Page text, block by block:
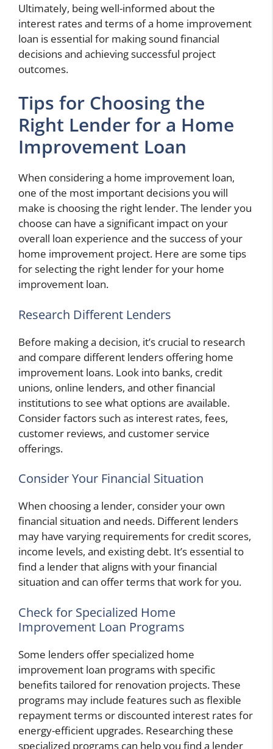
Ultimately, being well-informed about the
interest rates and terms of a home improvement
loan is essential for making sound financial
decisions and achieving successful project
outcomes.
Tips for Choosing the
Right Lender for a Home
Improvement Loan
When considering a home improvement loan,
one of the most important decisions you will
make is choosing the right lender. The lender you
choose can have a significant impact on your
overall loan experience and the success of your
home improvement project. Here are some tips
for selecting the right lender for your home
improvement loan.
Research Different Lenders
Before making a decision, it’s crucial to research
and compare different lenders offering home
improvement loans. Look into banks, credit
unions, online lenders, and other financial
institutions to see what options are available.
Consider factors such as interest rates, fees,
customer reviews, and customer service
offerings.
Consider Your Financial Situation
When choosing a lender, consider your own
financial situation and needs. Different lenders
may have varying requirements for credit scores,
income levels, and existing debt. It’s essential to
find a lender that aligns with your financial
situation and can offer terms that work for you.
Check for Specialized Home
Improvement Loan Programs
Some lenders offer specialized home
improvement loan programs with specific
benefits tailored for renovation projects. These
programs may include features such as flexible
repayment terms or discounted interest rates for
energy-efficient upgrades. Researching these
specialized programs can help you find a lender